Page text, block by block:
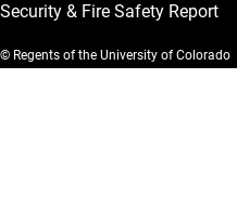
Security & Fire Safety Report
© Regents of the University of Colorado